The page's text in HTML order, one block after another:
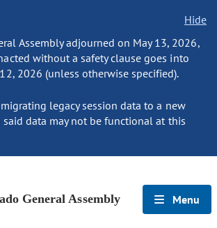
Hide
Assembly adjourned on May 13, 2026,
without a safety clause goes into
2026 (unless otherwise specified).
legacy session data to a new
data may not be functional at this
General Assembly Menu